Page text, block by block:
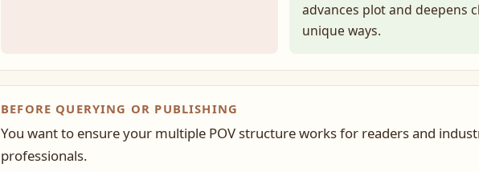
advances plot and deepens
unique ways.
BEFORE QUERYING OR PUBLISHING
You want to ensure your multiple POV structure works for readers and
professionals.